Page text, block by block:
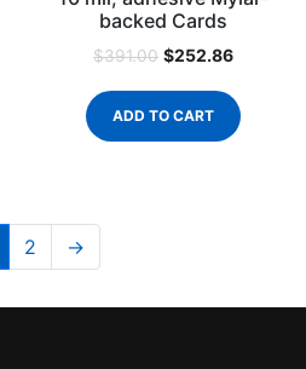
backed Cards
$391.00 $252.86
ADD TO CART
2 →